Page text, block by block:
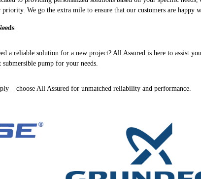
We go the extra mile to ensure that our customers are happy
a reliable solution for a new project? All Assured is here to assist
pump for your needs.
– choose All Assured for unmatched reliability and performance.